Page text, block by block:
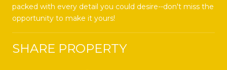
packed with every detail you could desire--don't miss the
opportunity to make it yours!
SHARE PROPERTY